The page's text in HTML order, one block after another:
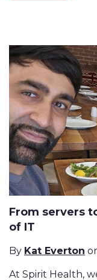
From servers
of IT
By Kat Everton
At Spirit Health,